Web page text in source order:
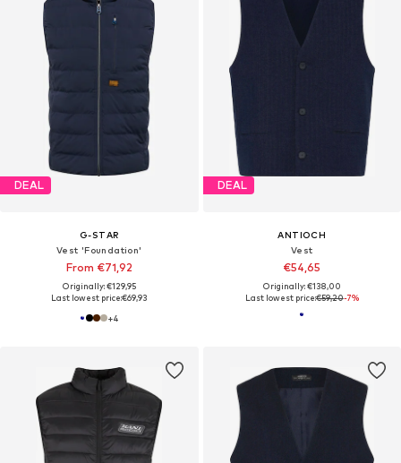
DEAL
G-STAR
Vest 'Foundation'
From €71,92
Originally: €129,95
Last lowest price:€69,93
+4
DEAL
ANTIOCH
Vest
€54,65
Originally: €138,00
Last lowest price:€59,20-7%